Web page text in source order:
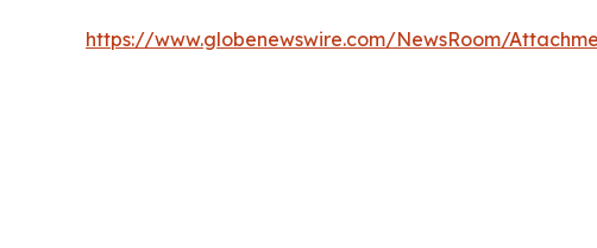
https://www.globenewswire.com/NewsRoom/